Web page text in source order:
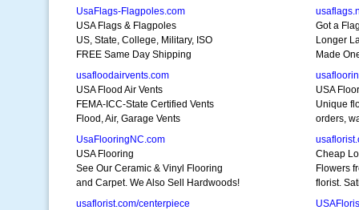
UsaFlags-Flagpoles.com
USA Flags & Flagpoles
US, State, College, Military, ISO
FREE Same Day Shipping
Got a
Longer
Made
usafloodairvents.com
USA Flood Air Vents
FEMA-ICC-State Certified Vents
Flood, Air, Garage Vents
USA
Unique
orders,
UsaFlooringNC.com
USA Flooring
See Our Ceramic & Vinyl Flooring
and Carpet. We Also Sell Hardwoods!
Cheap
Flowers
florist.
usaflorist.com/centerpiece